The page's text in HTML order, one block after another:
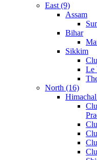
East (9)
Assam
Bihar
Sikkim
Le
North (16)
Himachal